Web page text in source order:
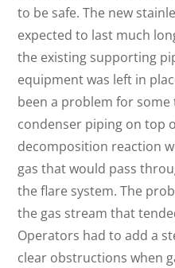
to be safe. The new
expected to last much
the existing supporting
equipment was left in
been a problem for some
condenser piping on top
decomposition reaction
gas that would pass
the flare system. The
the gas stream that
Operators had to add a
clear obstructions when